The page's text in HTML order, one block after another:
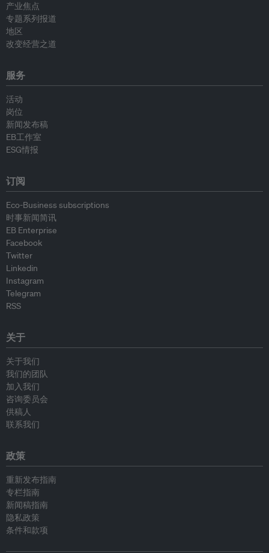
产业焦点
专题系列报道
地区
改变经营之道
服务
活动
岗位
新闻发布稿
EB工作室
ESG情报
订阅
Eco-Business subscriptions
时事新闻简讯
EB Enterprise
Facebook
Twitter
Linkedin
Instagram
Telegram
RSS
关于
关于我们
我们的团队
加入我们
咨询委员会
供稿人
联系我们
政策
重新发布指南
专栏指南
新闻稿指南
隐私政策
条件和款项